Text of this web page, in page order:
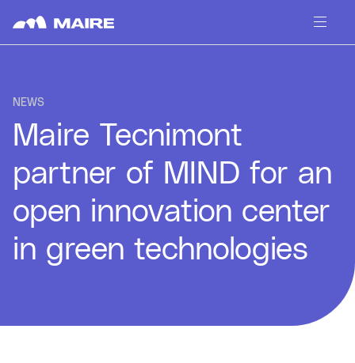
NEWS
Maire Tecnimont
partner of MIND for an
open innovation center
in green technologies